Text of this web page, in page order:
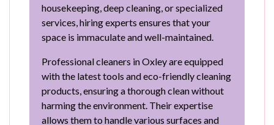
housekeeping, deep cleaning, or specialized
services, hiring experts ensures that your
space is immaculate and well-maintained.
Professional cleaners in Oxley are equipped
with the latest tools and eco-friendly cleaning
products, ensuring a thorough clean without
harming the environment. Their expertise
allows them to handle various surfaces and